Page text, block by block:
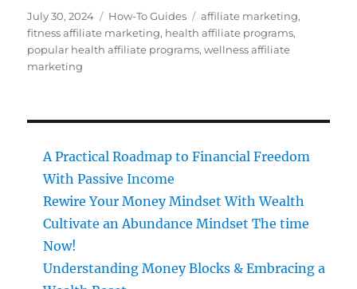
Posted
on
July 30, 2024 Categories
How-To Guides Tags
affiliate marketing,
fitness affiliate marketing, health affiliate programs,
popular health affiliate programs,wellness affiliate
marketing
A Practical Roadmap to Financial Freedom
With Passive Income
Rewire Your Money Mindset With Wealth
Cultivate an Abundance Mindset The time
Now!
Understanding Money Blocks & Embracing a